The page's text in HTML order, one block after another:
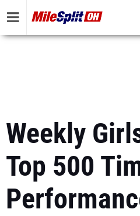
Weekly
Top 500